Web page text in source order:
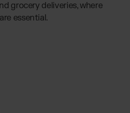
grocery deliveries, where
essential.